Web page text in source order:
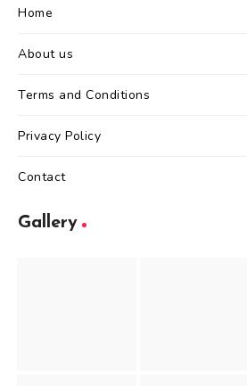
Home
About us
Terms and Conditions
Privacy Policy
Contact
Gallery